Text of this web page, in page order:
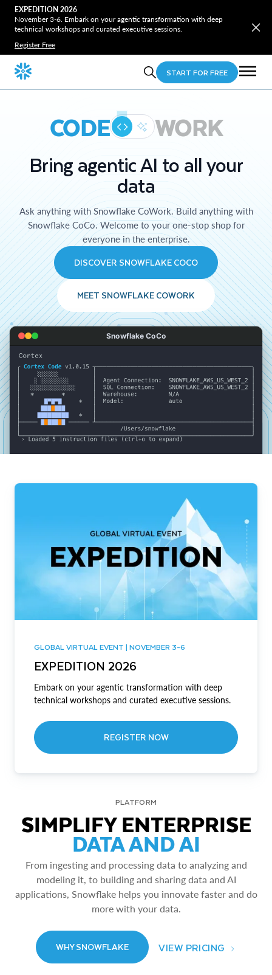
EXPEDITION 2026
November 3-6. Embark on your agentic transformation with deep
technical workshops and curated executive sessions.
Register Free
START FOR FREE
CODE WORK
Bring agentic AI to all your
data
Ask anything with Snowflake CoWork. Build anything with
Snowflake CoCo. Welcome to your one-stop shop for
everyone in the enterprise.
DISCOVER SNOWFLAKE COCO
MEET SNOWFLAKE COWORK
Snowflake CoCo
GLOBAL VIRTUAL EVENT | NOVEMBER 3-6
EXPEDITION 2026
Embark on your agentic transformation with deep
technical workshops and curated executive sessions.
REGISTER NOW
PLATFORM
SIMPLIFY ENTERPRISE
DATA AND AI
From ingesting and processing data to analyzing and
modeling it, to building and sharing data and AI
applications, Snowflake helps you innovate faster and do
more with your data.
WHY SNOWFLAKE VIEW PRICING